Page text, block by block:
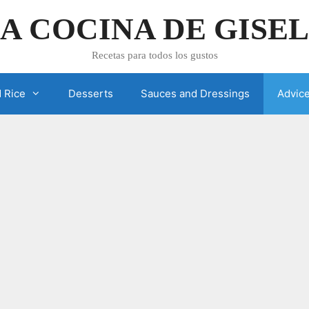
COCINA DE
Recetas para todos los gustos
Rice Desserts Sauces and Dressings